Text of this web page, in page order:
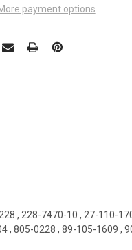
payment options
228 , 228-7470-10 , 27-110-
,805-0228 ,89-105-1609 ,